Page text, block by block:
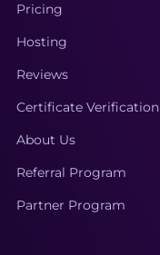
Pricing
Hosting
Reviews
Certificate Verification
About Us
Referral Program
Partner Program